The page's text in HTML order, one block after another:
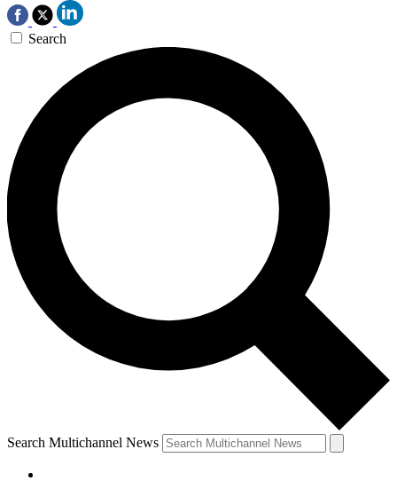
Search
Search Multichannel News